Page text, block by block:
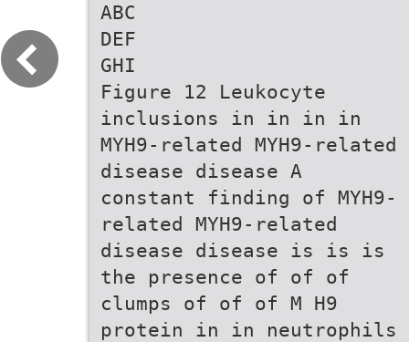
ABC
DEF
GHI
Figure 12 Leukocyte
inclusions in in in in
MYH9-related MYH9-related
disease disease A
constant finding of MYH9-
related MYH9-related
disease disease is is is
the presence of of of
clumps of of of M H9
protein in in neutrophils